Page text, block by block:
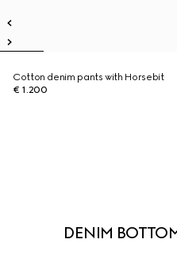
Cotton denim pants with Horsebit
€ 1.200
DENIM